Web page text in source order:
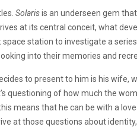
Solarisis an underseen gem
at its central conceit, what
station to investigate a
into their memories and
to present to him is his
questioning of how much the
means that he can be with a
at those questions about